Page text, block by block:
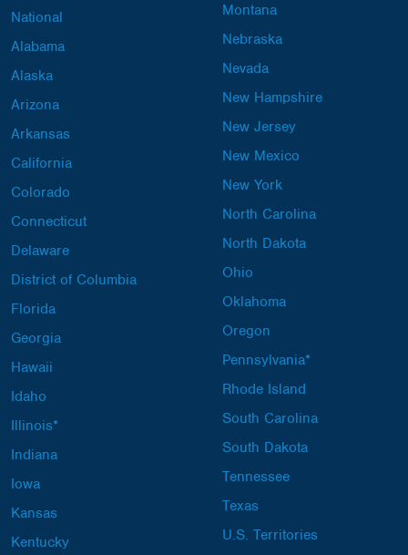
National
Alabama
Alaska
Arizona
Arkansas
California
Colorado
Connecticut
Delaware
District of Columbia
Florida
Georgia
Hawaii
Idaho
Illinois*
Indiana
Iowa
Kansas
Kentucky
Montana
Nebraska
Nevada
New Hampshire
New Jersey
New Mexico
New York
North Carolina
North Dakota
Ohio
Oklahoma
Oregon
Pennsylvania*
Rhode Island
South Carolina
South Dakota
Tennessee
Texas
U.S. Territories